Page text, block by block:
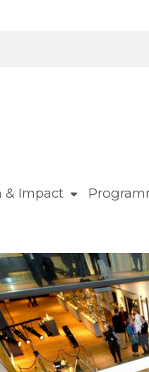
& Impact